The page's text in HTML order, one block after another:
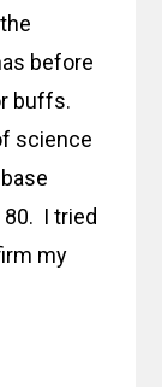
before
buffs.
science
80. I tried
my